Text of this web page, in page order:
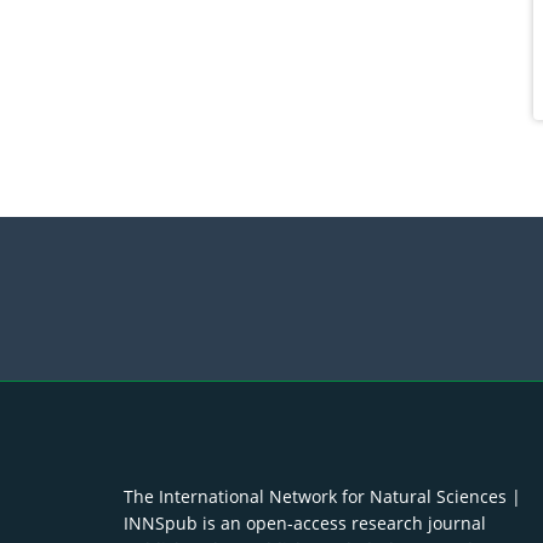
The International Network for Natural Sciences |
INNSpub is an open-access research journal